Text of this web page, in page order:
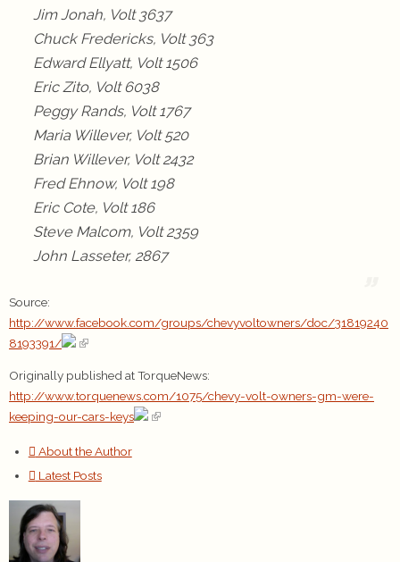
Jim Jonah, Volt 3637
Chuck Fredericks, Volt 363
Edward Ellyatt, Volt 1506
Eric Zito, Volt 6038
Peggy Rands, Volt 1767
Maria Willever, Volt 520
Brian Willever, Volt 2432
Fred Ehnow, Volt 198
Eric Cote, Volt 186
Steve Malcom, Volt 2359
John Lasseter, 2867
Source:
http://www.facebook.com/groups/chevyvoltowners/doc/31819240
8193391/
Originally published at TorqueNews:
http://www.torquenews.com/1075/chevy-volt-owners-gm-were-
keeping-our-cars-keys
About the Author
Latest Posts